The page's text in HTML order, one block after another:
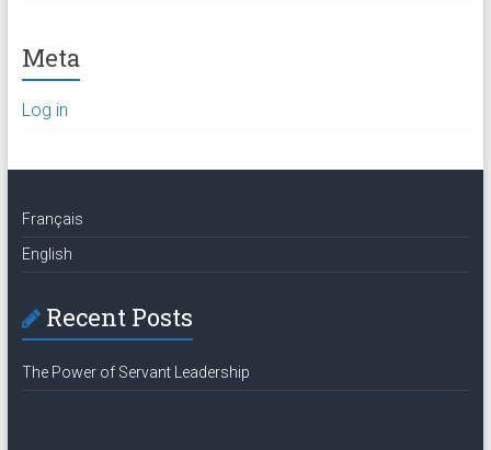
Meta
Log in
Français
English
Recent Posts
The Power of Servant Leadership